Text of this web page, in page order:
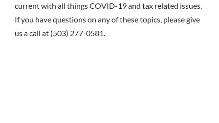
current with all things COVID-19 and tax related issues.
If you have questions on any of these topics, please give
us a call at (503) 277-0581.